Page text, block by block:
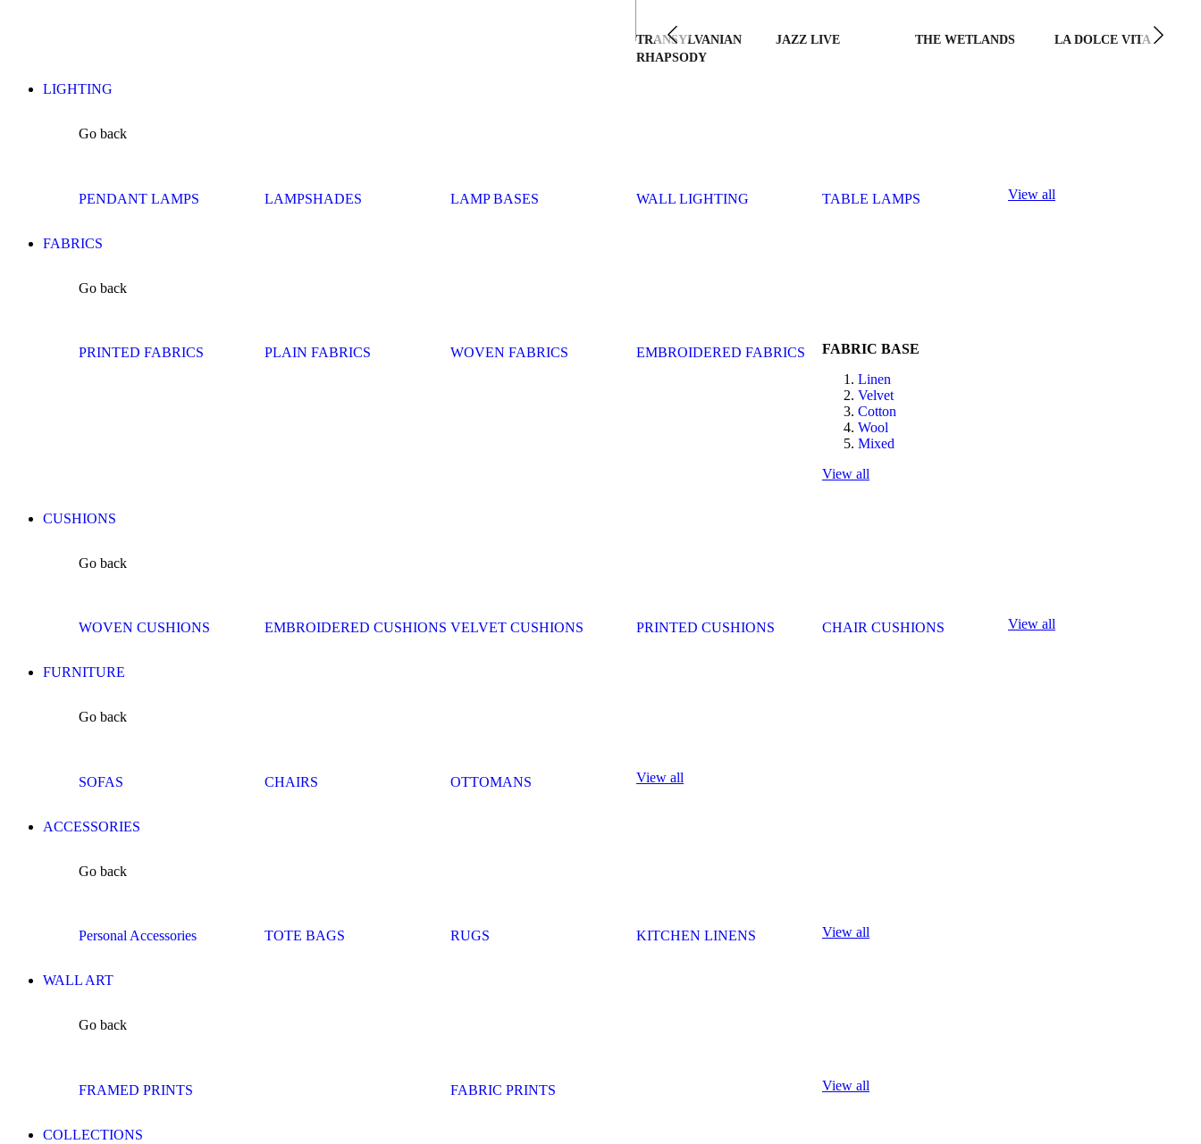
TRANSYLVANIAN
RHAPSODY
JAZZ LIVE THE WETLANDS LA DOLCE VITA
LIGHTING
Go back
PENDANT LAMPS LAMPSHADES LAMP BASES WALL LIGHTING TABLE LAMPS View all
FABRICS
Go back
PRINTED FABRICS PLAIN FABRICS WOVEN FABRICS EMBROIDERED FABRICS
FABRIC BASE
Linen
Velvet
Cotton
Wool
Mixed
View all
CUSHIONS
Go back
WOVEN CUSHIONS EMBROIDERED CUSHIONS VELVET CUSHIONS PRINTED CUSHIONS CHAIR CUSHIONS View all
FURNITURE
Go back
SOFAS CHAIRS OTTOMANS View all
ACCESSORIES
Go back
Personal Accessories TOTE BAGS RUGS KITCHEN LINENS View all
WALL ART
Go back
FRAMED PRINTS FABRIC PRINTS View all
COLLECTIONS